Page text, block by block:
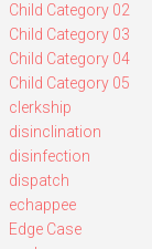
Child Category 02
Child Category 03
Child Category 04
Child Category 05
clerkship
disinclination
disinfection
dispatch
echappee
Edge Case